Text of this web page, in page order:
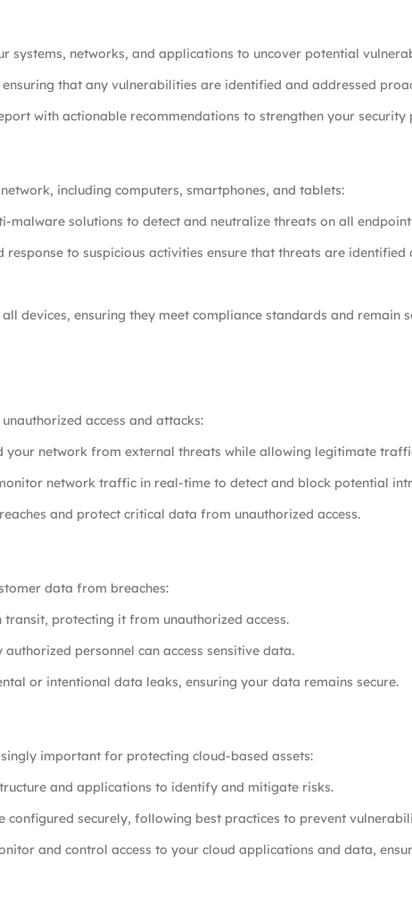
systems, networks, and applications to uncover potential
that any vulnerabilities are identified and addressed
with actionable recommendations to strengthen your security
including computers, smartphones, and tablets:
malware solutions to detect and neutralize threats on all
response to suspicious activities ensure that threats are identified
devices, ensuring they meet compliance standards and remain
access and attacks:
your network from external threats while allowing legitimate
network traffic in real-time to detect and block potential
and protect critical data from unauthorized access.
data from breaches:
protecting it from unauthorized access.
personnel can access sensitive data.
or intentional data leaks, ensuring your data remains secure.
important for protecting cloud-based assets:
and applications to identify and mitigate risks.
configured securely, following best practices to prevent
and control access to your cloud applications and data,